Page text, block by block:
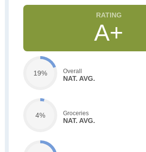
A+
19% Overall
NAT. AVG.
4% Groceries
NAT. AVG.